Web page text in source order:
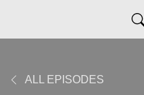
ALL EPISODES